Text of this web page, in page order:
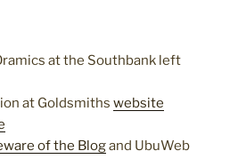
at the Southbank left
at Goldsmiths website
of the Blogand UbuWeb